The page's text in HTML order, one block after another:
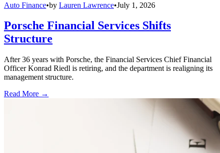
Auto Finance•by Lauren Lawrence•July 1, 2026
Porsche Financial Services Shifts
Structure
After 36 years with Porsche, the Financial Services Chief Financial
Officer Konrad Riedl is retiring, and the department is realigning its
management structure.
Read More →